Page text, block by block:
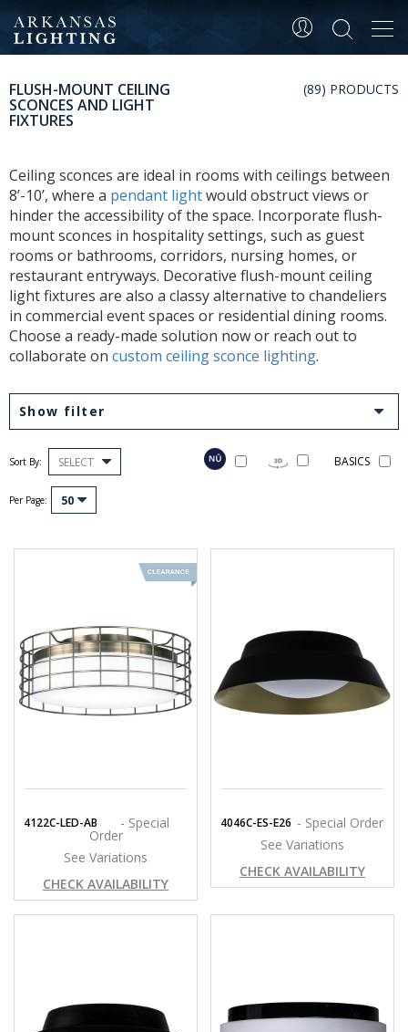
FLUSH-MOUNT CEILING
SCONCES AND LIGHT
FIXTURES
(89) PRODUCTS
Ceiling sconces are ideal in rooms with ceilings between
8’-10’, where a pendant lightwould obstruct views or
hinder the accessibility of the space. Incorporate flush-
mount sconces in hospitality settings, such as guest
rooms or bathrooms, corridors, nursing homes, or
restaurant entryways. Decorative flush-mount ceiling
light fixtures are also a classy alternative to chandeliers
in commercial event spaces or residential dining rooms.
Choose a ready-made solution now or reach out to
collaborate on custom ceiling sconce lighting.
Show filter
Sort By: SELECT
Per Page: 50
BASICS
4122C-LED-AB - Special
Order
See Variations
CHECK AVAILABILITY
4046C-ES-E26 - Special Order
See Variations
CHECK AVAILABILITY